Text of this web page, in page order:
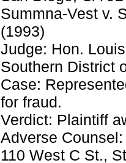
Summna-Vest v.
(1993)
Judge: Hon.
Southern District
Case:
for fraud.
Verdict: Plaintiff
Adverse
110 West C St.,